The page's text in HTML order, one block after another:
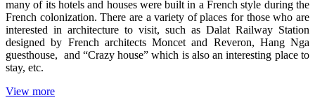
many of its hotels and houses were built in a French style during the
French colonization. There are a variety of places for those who are
interested in architecture to visit, such as Dalat Railway Station
designed by French architects Moncet and Reveron, Hang Nga
guesthouse, and “Crazy house” which is also an interesting place to
stay, etc.
View more